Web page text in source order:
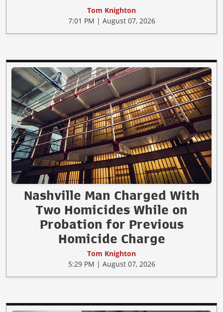
Tom Knighton
7:01 PM | August 07, 2026
Nashville Man Charged With
Two Homicides While on
Probation for Previous
Homicide Charge
Tom Knighton
5:29 PM | August 07, 2026